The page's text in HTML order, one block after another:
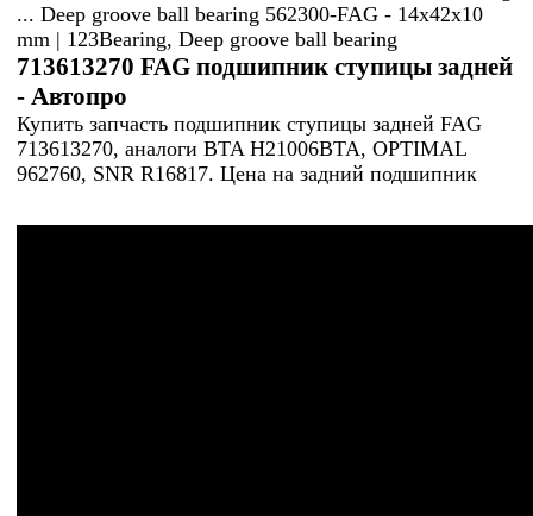
... Deep groove ball bearing 562300-FAG - 14x42x10
mm | 123Bearing, Deep groove ball bearing
713613270 FAG подшипник ступицы задней
- Автопро
Купить запчасть подшипник ступицы задней FAG
713613270, аналоги BTA H21006BTA, OPTIMAL
962760, SNR R16817. Цена на задний подшипник